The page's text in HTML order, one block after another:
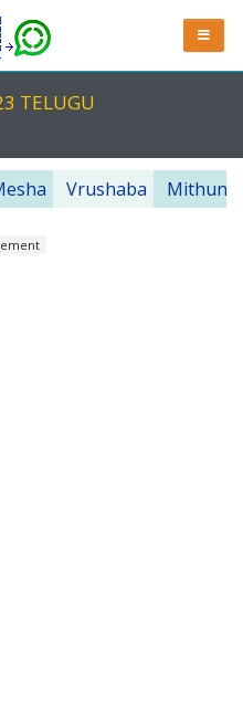
TELUGU
Vrushaba Mithuna